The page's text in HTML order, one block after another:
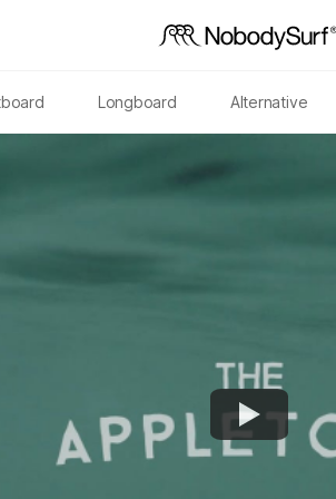
Longboard Alternative